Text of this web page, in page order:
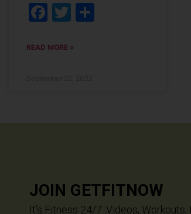
Facebook
Twitter
READ MORE »
JOIN GETFITNOW
It’s Fitness 24/7. Videos,